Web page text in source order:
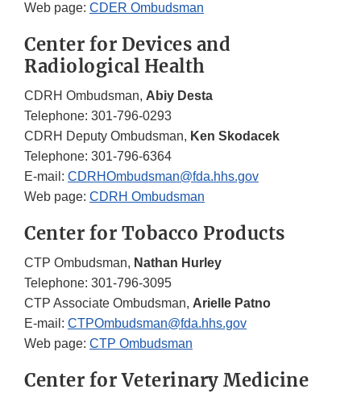
Web page: CDER Ombudsman
Center for Devices and
Radiological Health
CDRH Ombudsman, Abiy Desta
Telephone: 301-796-0293
CDRH Deputy Ombudsman, Ken Skodacek
Telephone: 301-796-6364
E-mail: CDRHOmbudsman@fda.hhs.gov
Web page: CDRH Ombudsman
Center for Tobacco Products
CTP Ombudsman, Nathan Hurley
Telephone: 301-796-3095
CTP Associate Ombudsman, Arielle Patno
E-mail: CTPOmbudsman@fda.hhs.gov
Web page: CTP Ombudsman
Center for Veterinary Medicine